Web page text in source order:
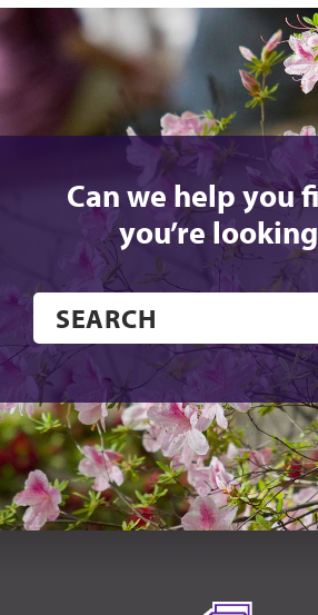
Can we help you
you’re